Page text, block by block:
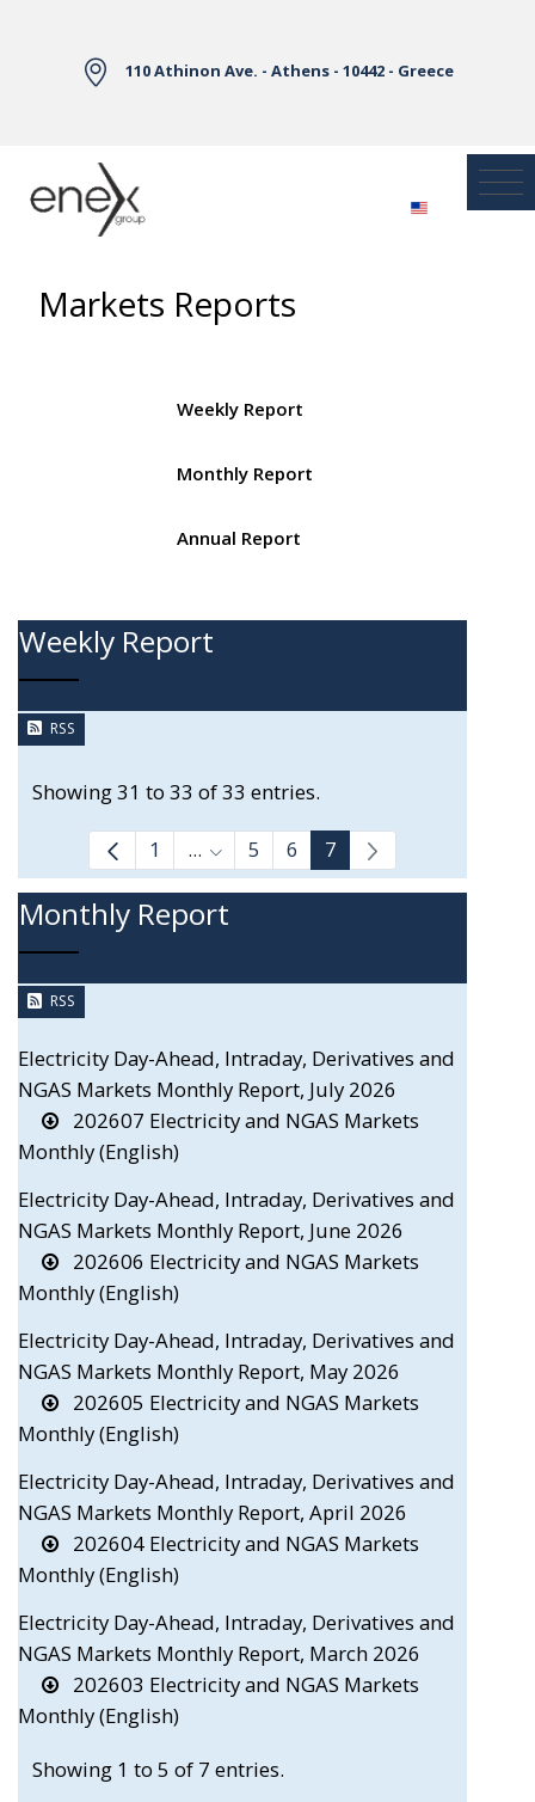
110 Athinon Ave. - Athens - 10442 - Greece
Markets Reports
Weekly Report
Monthly Report
Annual Report
Weekly Report
RSS
Showing 31 to 33 of 33 entries.
1 ... Intermediate Pages Use TAB to
5 6 7
Monthly Report
RSS
Electricity Day-Ahead, Intraday, Derivatives and
NGAS Markets Monthly Report, July 2026
202607 Electricity and NGAS Markets
Monthly (English)
Electricity Day-Ahead, Intraday, Derivatives and
NGAS Markets Monthly Report, June 2026
202606 Electricity and NGAS Markets
Monthly (English)
Electricity Day-Ahead, Intraday, Derivatives and
NGAS Markets Monthly Report, May 2026
202605 Electricity and NGAS Markets
Monthly (English)
Electricity Day-Ahead, Intraday, Derivatives and
NGAS Markets Monthly Report, April 2026
202604 Electricity and NGAS Markets
Monthly (English)
Electricity Day-Ahead, Intraday, Derivatives and
NGAS Markets Monthly Report, March 2026
202603 Electricity and NGAS Markets
Monthly (English)
Showing 1 to 5 of 7 entries.